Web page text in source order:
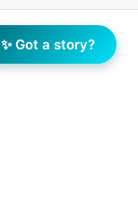
✨ Got a story?